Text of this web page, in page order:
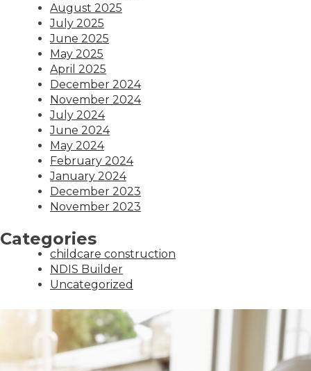
August 2025
July 2025
June 2025
May 2025
April 2025
December 2024
November 2024
July 2024
June 2024
May 2024
February 2024
January 2024
December 2023
November 2023
Categories
childcare construction
NDIS Builder
Uncategorized